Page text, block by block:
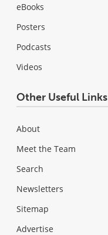
eBooks
Posters
Podcasts
Videos
Other Useful Links
About
Meet the Team
Search
Newsletters
Sitemap
Advertise